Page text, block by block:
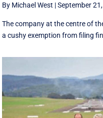
By Michael West |September
The company at the centre of
a cushy exemption from filing